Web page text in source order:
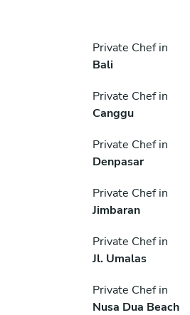
Private Chef in
Bali
Private Chef in
Canggu
Private Chef in
Denpasar
Private Chef in
Jimbaran
Private Chef in
Jl. Umalas
Private Chef in
Nusa Dua Beach